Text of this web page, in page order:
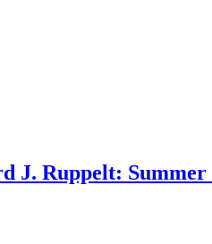
Ruppelt: Summer